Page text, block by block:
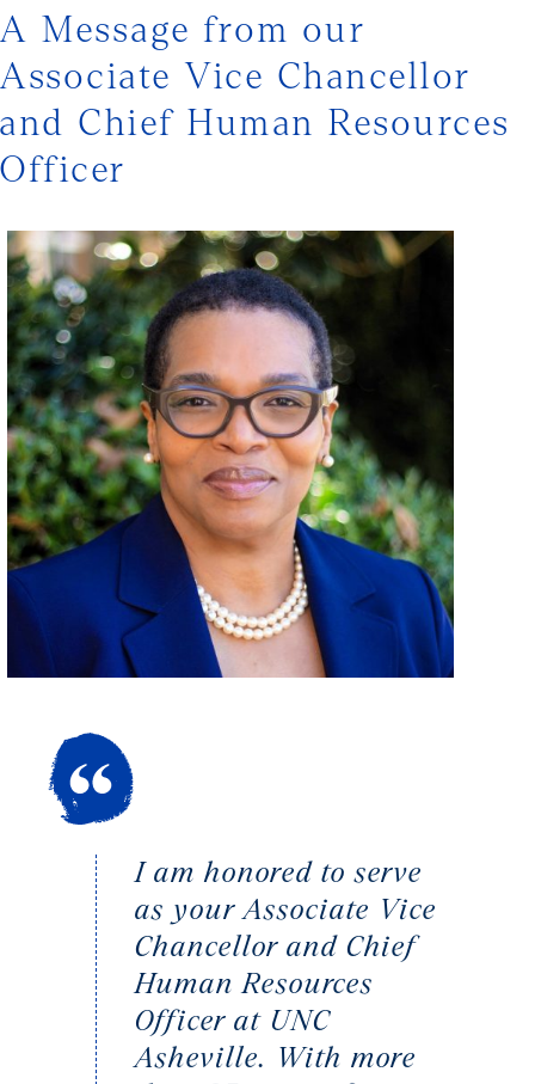
A Message from our
Associate Vice Chancellor
and Chief Human Resources
Officer
I am honored to serve
as your Associate Vice
Chancellor and Chief
Human Resources
Officer at UNC
Asheville. With more